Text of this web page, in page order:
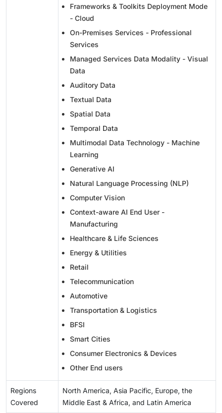
Frameworks & Toolkits Deployment Mode
- Cloud
On-Premises Services - Professional
Services
Managed Services Data Modality - Visual
Data
Auditory Data
Textual Data
Spatial Data
Temporal Data
Multimodal Data Technology - Machine
Learning
Generative AI
Natural Language Processing (NLP)
Computer Vision
Context-aware AI End User -
Manufacturing
Healthcare & Life Sciences
Energy & Utilities
Retail
Telecommunication
Automotive
Transportation & Logistics
BFSI
Smart Cities
Consumer Electronics & Devices
Other End users
Regions
Covered
North America, Asia Pacific, Europe, the
Middle East & Africa, and Latin America